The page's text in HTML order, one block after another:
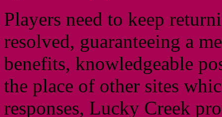
Players need to keep
resolved, guaranteeing a
benefits, knowledgeable
the place of other sites
responses, Lucky Creek